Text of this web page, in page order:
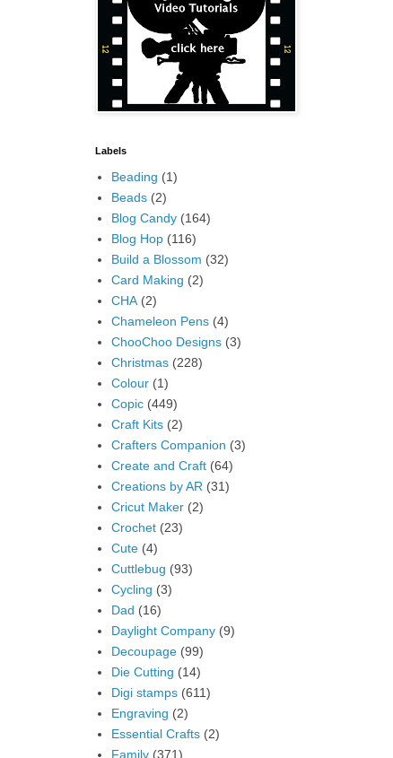
Labels
Beading (1)
Beads (2)
Blog Candy (164)
Blog Hop (116)
Build a Blossom (32)
Card Making (2)
CHA (2)
Chameleon Pens (4)
ChooChoo Designs (3)
Christmas (228)
Colour (1)
Copic (449)
Craft Kits (2)
Crafters Companion (3)
Create and Craft (64)
Creations by AR (31)
Cricut Maker (2)
Crochet (23)
Cute (4)
Cuttlebug (93)
Cycling (3)
Dad (16)
Daylight Company (9)
Decoupage (99)
Die Cutting (14)
Digi stamps (611)
Engraving (2)
Essential Crafts (2)
Family (371)